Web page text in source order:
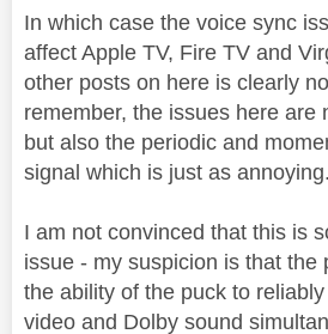
In which case the voice sync
affect Apple TV, Fire TV and
other posts on here is clearly
remember, the issues here are
but also the periodic and
signal which is just as annoying.
I am not convinced that this is
issue - my suspicion is that the
the ability of the puck to
video and Dolby sound